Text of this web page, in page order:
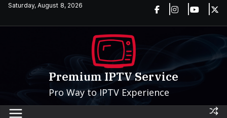
SkipSaturday, August 8, 2026
Premium IPTV Service
Pro Way to IPTV Experience